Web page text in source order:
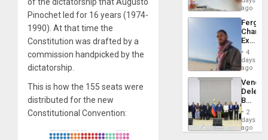
Pinochet led for 16 years (1974-
1990). At that time the
Constitution was drafted by a
commission handpicked by the
dictatorship.
This is how the 155 seats were
distributed for the new
Constitutional Convention:
ago
Fergie
in
Spain
4
days
ago
Begin
New
Talks
2
days
ago